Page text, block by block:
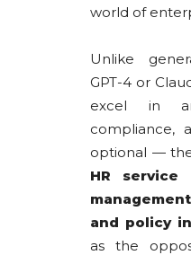
world of
Unlike
GPT-4 or
excel in
compliance,
optional —
HR service
and policy
as the